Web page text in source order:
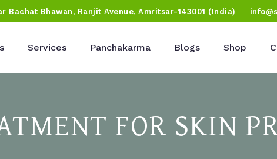
Bachat Bhawan, Ranjit Avenue, Amritsar-143001 (India)
Services Panchakarma Blogs Shop
FOR SKIN